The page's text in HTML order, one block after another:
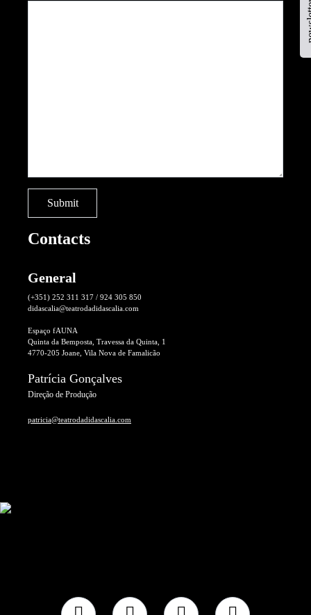
Contacts
General
(+351) 252 311 317 / 924 305 850
didascalia@teatrodadidascalia.com
Espaço fAUNA
Quinta da Bemposta, Travessa da Quinta, 1
4770-205 Joane, Vila Nova de Famalicão
Patrícia Gonçalves
Direção de Produção
patricia@teatrodadidascalia.com